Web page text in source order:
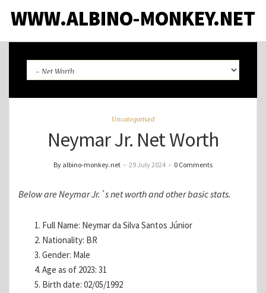
WWW.ALBINO-MONKEY.NET
Uncategorised
Neymar Jr. Net Worth
By albino-monkey.net – 29 July 2024 – 0 Comments
Below are Neymar Jr.`s net worth and other basic stats.
Full Name: Neymar da Silva Santos Júnior
Nationality: BR
Gender: Male
Age as of 2023: 31
Birth date: 02/05/1992